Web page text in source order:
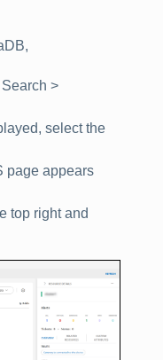
Search >
select the
page appears
top right and